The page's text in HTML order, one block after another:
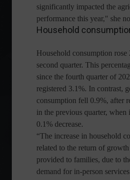
significantly impacted the
performance this year," she
Household
Household consumption rose
second quarter. This
since the fourth quarter of
registered 3.1%. In contrast,
consumption fell 0.9%, after
in the previous quarter, when
0.1% decrease.
“The increase in household
related to the return of
provided to families, due to
demand for in-person